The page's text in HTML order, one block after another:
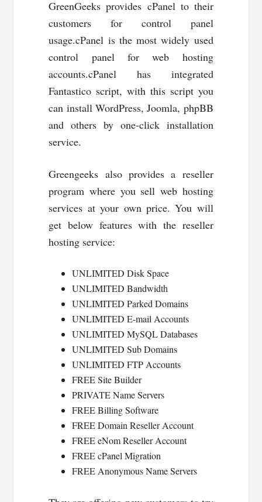
GreenGeeks provides cPanel to their
customers for control panel
usage.cPanel is the most widely used
control panel for web hosting
accounts.cPanel has integrated
Fantastico script, with this script you
can install WordPress, Joomla, phpBB
and others by one-click installation
service.
Greengeeks also provides a reseller
program where you sell web hosting
services at your own price. You will
get below features with the reseller
hosting service:
UNLIMITED Disk Space
UNLIMITED Bandwidth
UNLIMITED Parked Domains
UNLIMITED E-mail Accounts
UNLIMITED MySQL Databases
UNLIMITED Sub Domains
UNLIMITED FTP Accounts
FREE Site Builder
PRIVATE Name Servers
FREE Billing Software
FREE Domain Reseller Account
FREE eNom Reseller Account
FREE cPanel Migration
FREE Anonymous Name Servers